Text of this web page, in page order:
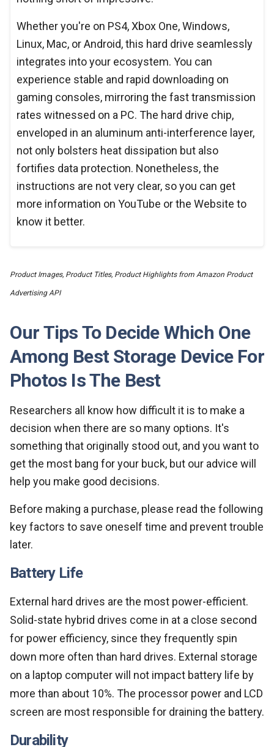
Whether you're on PS4, Xbox One, Windows,
Linux, Mac, or Android, this hard drive seamlessly
integrates into your ecosystem. You can
experience stable and rapid downloading on
gaming consoles, mirroring the fast transmission
rates witnessed on a PC. The hard drive chip,
enveloped in an aluminum anti-interference layer,
not only bolsters heat dissipation but also
fortifies data protection. Nonetheless, the
instructions are not very clear, so you can get
more information on YouTube or the Website to
know it better.
Product Images, Product Titles, Product Highlights from Amazon Product
Advertising API
Our Tips To Decide Which One
Among Best Storage Device For
Photos Is The Best
Researchers all know how difficult it is to make a
decision when there are so many options. It's
something that originally stood out, and you want to
get the most bang for your buck, but our advice will
help you make good decisions.
Before making a purchase, please read the following
key factors to save oneself time and prevent trouble
later.
Battery Life
External hard drives are the most power-efficient.
Solid-state hybrid drives come in at a close second
for power efficiency, since they frequently spin
down more often than hard drives. External storage
on a laptop computer will not impact battery life by
more than about 10%. The processor power and LCD
screen are most responsible for draining the battery.
Durability